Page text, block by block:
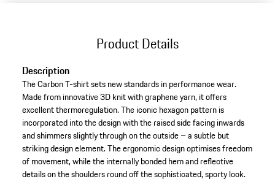
Product Details
Description
The Carbon T-shirt sets new standards in performance wear.
Made from innovative 3D knit with graphene yarn, it offers
excellent thermoregulation. The iconic hexagon pattern is
incorporated into the design with the raised side facing inwards
and shimmers slightly through on the outside – a subtle but
striking design element. The ergonomic design optimises freedom
of movement, while the internally bonded hem and reflective
details on the shoulders round off the sophisticated, sporty look.